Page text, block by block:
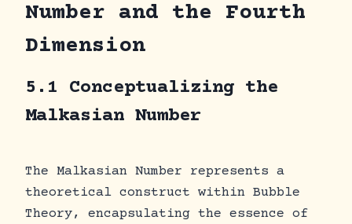
Number and the Fourth
Dimension
5.1 Conceptualizing the
Malkasian Number
The Malkasian Number represents a
theoretical construct within Bubble
Theory, encapsulating the essence of